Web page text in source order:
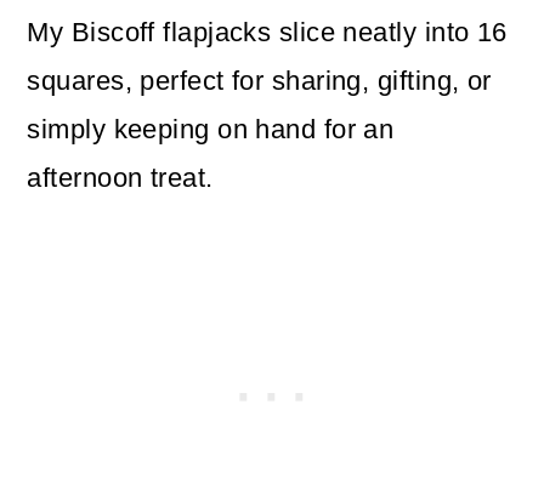
My Biscoff flapjacks slice neatly into 16
squares, perfect for sharing, gifting, or
simply keeping on hand for an
afternoon treat.